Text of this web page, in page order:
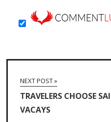
NEXT POST »
TRAVELERS CHOOSE
VACAYS